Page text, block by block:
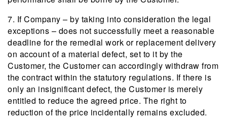
7. If Company – by taking into consideration the legal
exceptions – does not successfully meet a reasonable
deadline for the remedial work or replacement delivery
on account of a material defect, set to it by the
Customer, the Customer can accordingly withdraw from
the contract within the statutory regulations. If there is
only an insignificant defect, the Customer is merely
entitled to reduce the agreed price. The right to
reduction of the price incidentally remains excluded.